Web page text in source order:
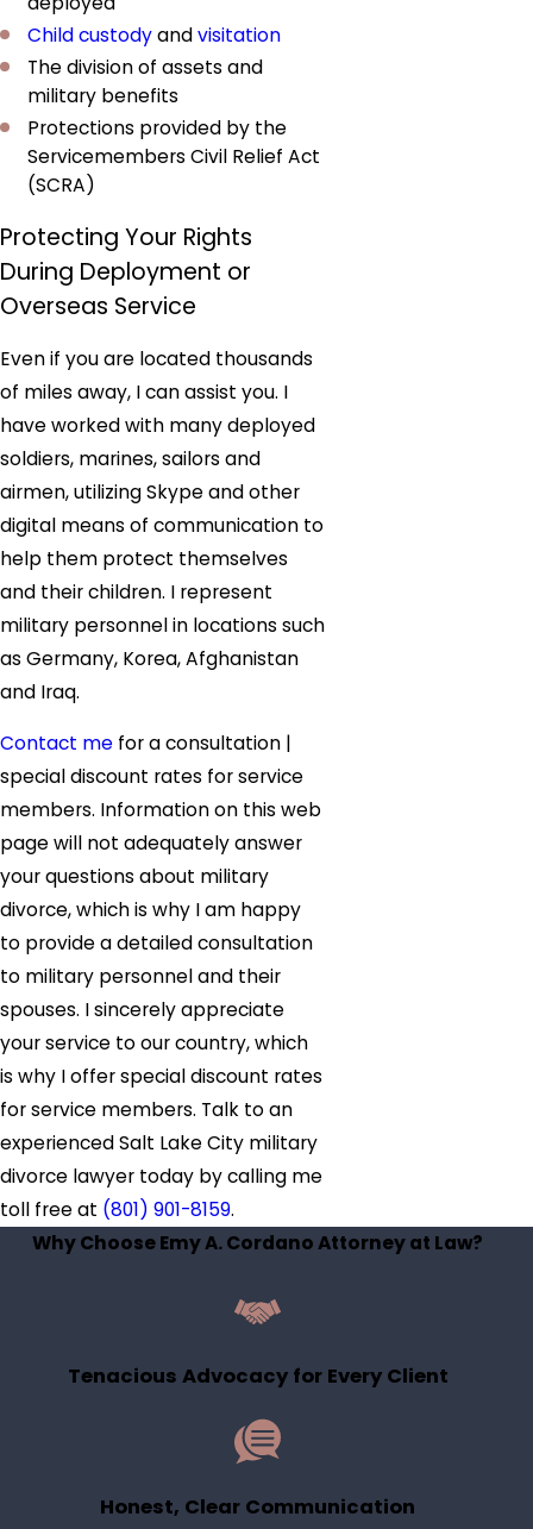
Child custodyandvisitation
The division of assets and
military benefits
Protections provided by the
Servicemembers Civil Relief Act
(SCRA)
Protecting Your Rights
During Deployment or
Overseas Service
Even if you are located thousands
of miles away, I can assist you. I
have worked with many deployed
soldiers, marines, sailors and
airmen, utilizing Skype and other
digital means of communication to
help them protect themselves
and their children. I represent
military personnel in locations such
as Germany, Korea, Afghanistan
and Iraq.
Contact me for a consultation |
special discount rates for service
members. Information on this web
page will not adequately answer
your questions about military
divorce, which is why I am happy
to provide a detailed consultation
to military personnel and their
spouses. I sincerely appreciate
your service to our country, which
is why I offer special discount rates
for service members. Talk to an
experienced Salt Lake City military
divorce lawyer today by calling me
toll free at (801) 901-8159.
Why Choose Emy A. Cordano Attorney at Law?
Tenacious Advocacy for Every Client
Honest, Clear Communication